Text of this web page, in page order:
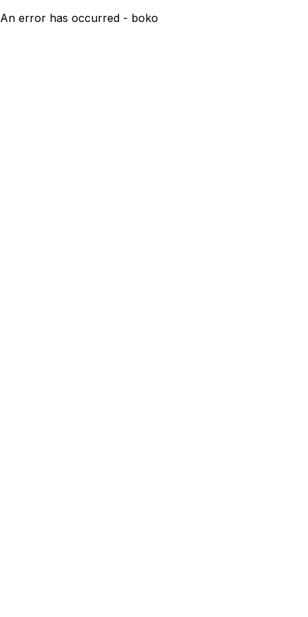
An error has occurred - boko